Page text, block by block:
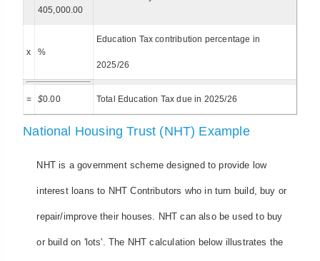
405,000.00
x %
Education Tax contribution percentage in
2025/26
= $0.00 Total Education Tax due in 2025/26
National Housing Trust (NHT) Example
NHT is a government scheme designed to provide low
interest loans to NHT Contributors who in turn build, buy or
repair/improve their houses. NHT can also be used to buy
or build on 'lots'. The NHT calculation below illustrates the